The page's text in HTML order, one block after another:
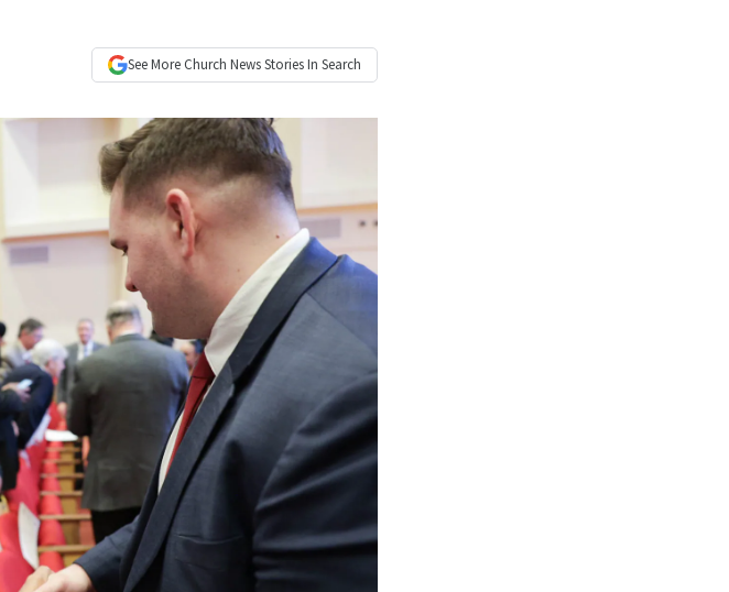
See More Church NewsStories In Search